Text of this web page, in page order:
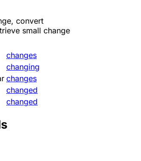
convert
small change
changes
changing
changes
changed
changed